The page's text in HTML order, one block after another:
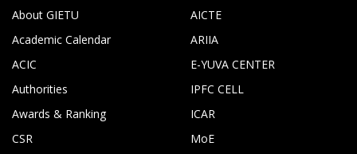
About GIETU
Academic Calendar
ACIC
Authorities
Awards & Ranking
CSR
AICTE
ARIIA
E-YUVA CENTER
IPFC CELL
ICAR
MoE